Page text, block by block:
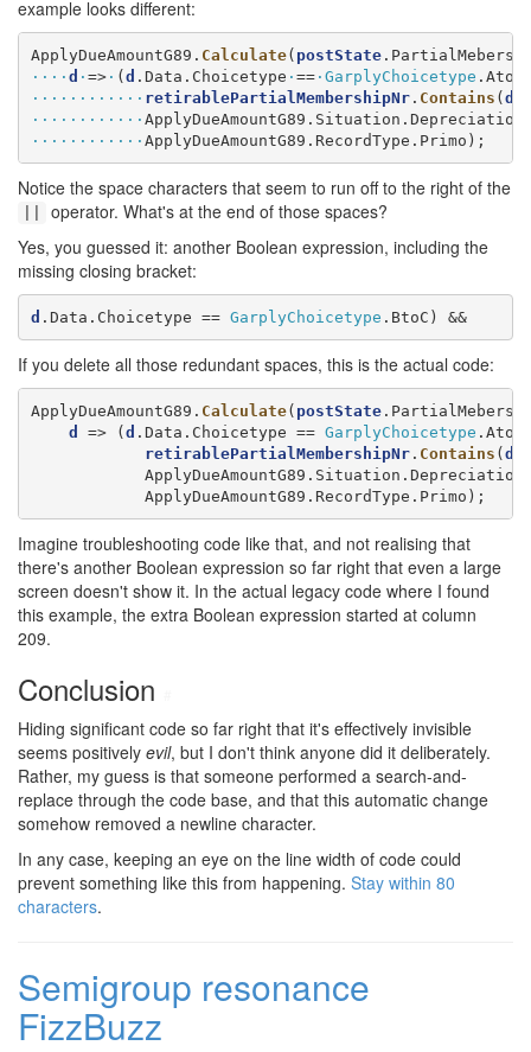
example looks different:
ApplyDueAmountG89. Calculate( postState
···· d · =>· (d .Data.Choicetype · ==· GarplyChoicetype .AtoC
············ retirablePartialMembershipNr. Contains (d
············
············ ApplyDueAmountG89.RecordType.Primo);
Notice the space characters that seem to run off to the right of the
operator. What's at the end of those spaces?
Yes, you guessed it: another Boolean expression, including the
missing closing bracket:
d .Data.Choicetype == GarplyChoicetype .BtoC) &&
If you delete all those redundant spaces, this is the actual code:
ApplyDueAmountG89. Calculate( postState
d
=> (d .Data.Choicetype == GarplyChoicetype
retirablePartialMembershipNr. Contains (d
ApplyDueAmountG89.RecordType.Primo);
Imagine troubleshooting code like that, and not realising that
there's another Boolean expression so far right that even a large
screen doesn't show it. In the actual legacy code where I found
this example, the extra Boolean expression started at column
209.
Conclusion
Hiding significant code so far right that it's effectively invisible
seems positively evil, but I don't think anyone did it deliberately.
Rather, my guess is that someone performed a search-and-
replace through the code base, and that this automatic change
somehow removed a newline character.
In any case, keeping an eye on the line width of code could
prevent something like this from happening. Stay within 80
characters.
Semigroup resonance
FizzBuzz